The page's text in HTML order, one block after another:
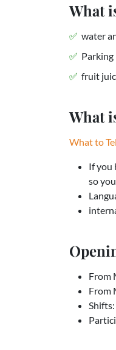
What
water
Parking
fruit
What
What to
If you
so
From
From